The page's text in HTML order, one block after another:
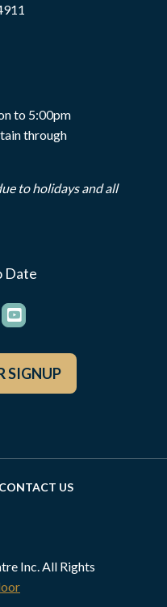
to 5:00pm
through
to holidays and all
Date
SIGNUP
CONTACT US
Inc. All Rights